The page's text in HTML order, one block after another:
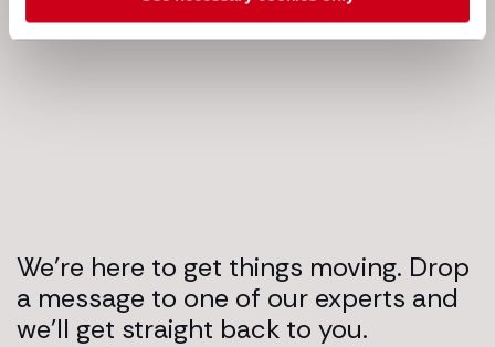
We’re here to get things moving. Drop
a message to one of our experts and
we’ll get straight back to you.